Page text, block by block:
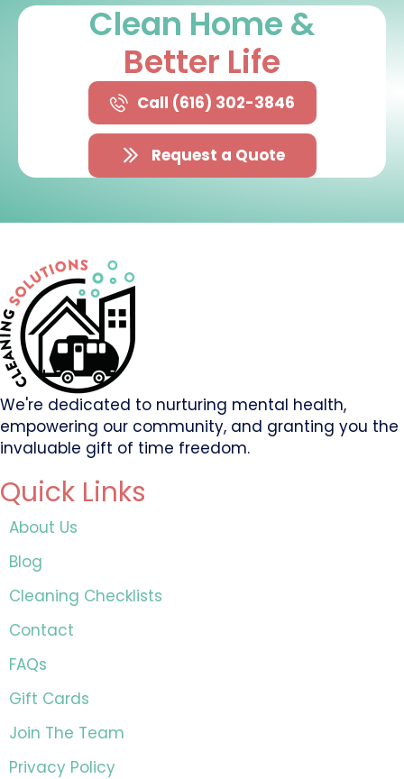
Clean Home &
Better Life
Call (616) 302-3846
Request a Quote
We're dedicated to nurturing mental health,
empowering our community, and granting you the
invaluable gift of time freedom.
Quick Links
About Us
Blog
Cleaning Checklists
Contact
FAQs
Gift Cards
Join The Team
Privacy Policy